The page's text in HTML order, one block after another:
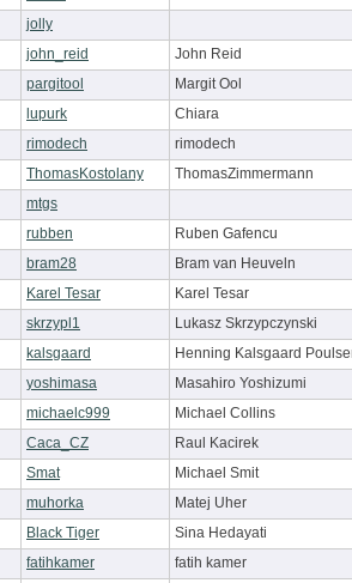
jolly
john_reid
John Reid
pargitool
Margit Ool
lupurk
Chiara
rimodech
rimodech
ThomasKostolany
ThomasZimmermann
mtgs
rubben
Ruben Gafencu
bram28
Bram van Heuveln
Karel Tesar
Karel Tesar
skrzypl1
Lukasz Skrzypczynski
kalsgaard
Henning Kalsgaard
yoshimasa
Masahiro Yoshizumi
michaelc999
Michael Collins
Caca_CZ
Raul Kacirek
Smat
Michael Smit
muhorka
Matej Uher
Black Tiger
Sina Hedayati
fatihkamer
fatih kamer